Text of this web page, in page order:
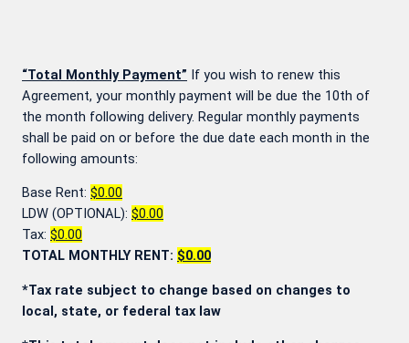
“Total Monthly Payment” If you wish to renew this
Agreement, your monthly payment will be due the 10th of
the month following delivery. Regular monthly payments
shall be paid on or before the due date each month in the
following amounts:
Base Rent: $0.00
LDW (OPTIONAL): $0.00
Tax: $0.00
TOTAL MONTHLY RENT: $0.00
*Tax rate subject to change based on changes to
local, state, or federal tax law